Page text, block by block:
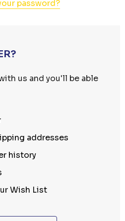
password?
us and you'll be able
addresses
history
Wish List